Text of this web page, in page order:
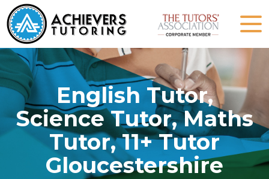
English Tutor,
Science Tutor, Maths
Tutor, 11+ Tutor
Gloucestershire